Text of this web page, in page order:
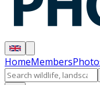
HomeMembers